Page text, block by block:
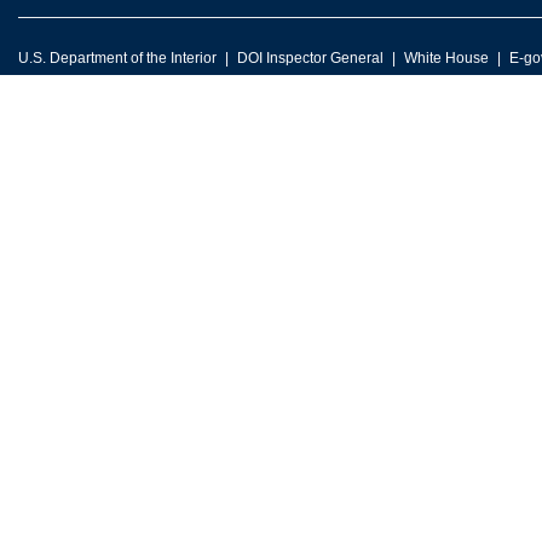
U.S. Department of the Interior DOI Inspector General White House E-